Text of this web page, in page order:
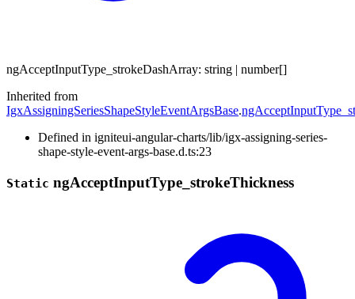
ngAcceptInputType_ strokeDashArray: string | number[]
Inherited from
IgxAssigningSeriesShapeStyleEventArgsBase.
Defined in igniteui-angular-charts/lib/igx-assigning-series-
shape-style-event-args-base.d.ts:23
Static ngAcceptInputType_ strokeThickness